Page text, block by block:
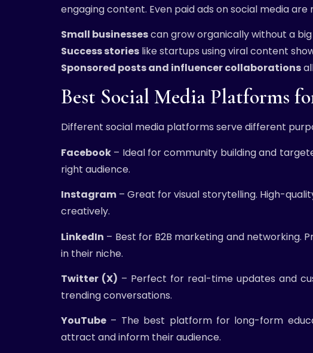
engaging content. Even paid ads on social media
Small businessescan grow organically without a
Success stories like startups using viral content
Sponsored posts and influencer collaborations
Best Social Media Platforms
Different social media platforms serve different
Facebook – Ideal for community building and
right audience.
Instagram – Great for visual storytelling. High-
creatively.
LinkedIn – Best for B2B marketing and networking.
in their niche.
Twitter (X) – Perfect for real-time updates and
trending conversations.
YouTube – The best platform for long-form
attract and inform their audience.